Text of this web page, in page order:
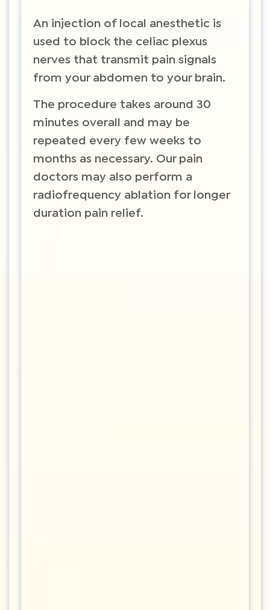
An injection of local anesthetic is
used to block the celiac plexus
nerves that transmit pain signals
from your abdomen to your brain.
The procedure takes around 30
minutes overall and may be
repeated every few weeks to
months as necessary. Our pain
doctors may also perform a
radiofrequency ablation for longer
duration pain relief.